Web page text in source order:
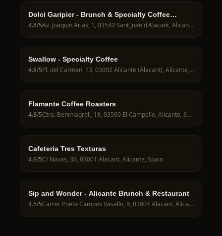
Dolci Garipier - Brunch & Specialty Coffee
Alicante
4.8/5 Av. Joaquín Arias, 1, 03540 Sant Joan d'Alacant, Alicante, Spain
Swallow - Specialty Coffee
4.8/5 Pl. del Carmen, 13, 03002 Alicante (Alacant), Alicante, Spain
Flamante Coffee Roasters
4.8/5 Ctra. Benimagrell, 18, 03560 El Campello, Alicante, Spain
Cafeteria Tres Texturas
4.9/5C/ Navas, 36, 03001 Alacant, Alicante, Spain
Sip and Wonder - Alicante Brunch & Restaurant
4.5/5 Carrer Poeta Campos Vasallo, 8, 03004 Alacant, Alicante, Spain